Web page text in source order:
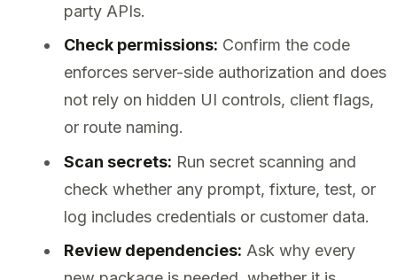
party APIs.
Check permissions: Confirm the code
enforces server-side authorization and does
not rely on hidden UI controls, client flags,
or route naming.
Scan secrets: Run secret scanning and
check whether any prompt, fixture, test, or
log includes credentials or customer data.
Review dependencies: Ask why every